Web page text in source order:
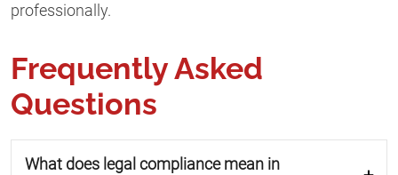
professionally.
Frequently Asked
Questions
What does legal compliance mean in